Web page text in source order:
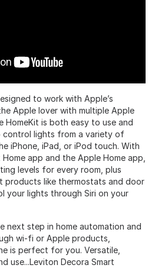
to work with Apple’s
Apple lover with multiple Apple
HomeKit is both easy to use and
control lights from a variety of
iPhone, iPad, or iPod touch. With
app and the Apple Home app,
levels for every room, plus
products like thermostats and door
your lights through Siri on your
next step in home automation and
wi-fi or Apple products,
is perfect for you. Versatile,
use...Leviton Decora Smart